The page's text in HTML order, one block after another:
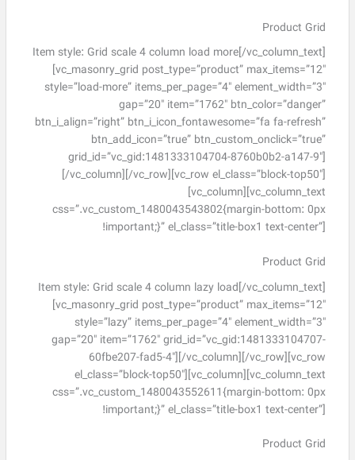
Product Grid
Item style: Grid scale 4 column load more[/vc_column_text]
[vc_masonry_grid post_type=”product” max_items=”12″
style=”load-more” items_per_page=”4″ element_width=”3″
gap=”20″ item=”1762″ btn_color=”danger”
btn_i_align=”right” btn_i_icon_fontawesome=”fa fa-refresh”
btn_add_icon=”true” btn_custom_onclick=”true”
grid_id=”vc_gid:1481333104704-8760b0b2-a147-9″]
[/vc_column][/vc_row][vc_row el_class=”block-top50″]
[vc_column][vc_column_text
css=”.vc_custom_1480043543802{margin-bottom: 0px
!important;}” el_class=”title-box1 text-center”]
Product Grid
Item style: Grid scale 4 column lazy load[/vc_column_text]
[vc_masonry_grid post_type=”product” max_items=”12″
style=”lazy” items_per_page=”4″ element_width=”3″
gap=”20″ item=”1762″ grid_id=”vc_gid:1481333104707-
60fbe207-fad5-4″][/vc_column][/vc_row][vc_row
el_class=”block-top50″][vc_column][vc_column_text
css=”.vc_custom_1480043552611{margin-bottom: 0px
!important;}” el_class=”title-box1 text-center”]
Product Grid